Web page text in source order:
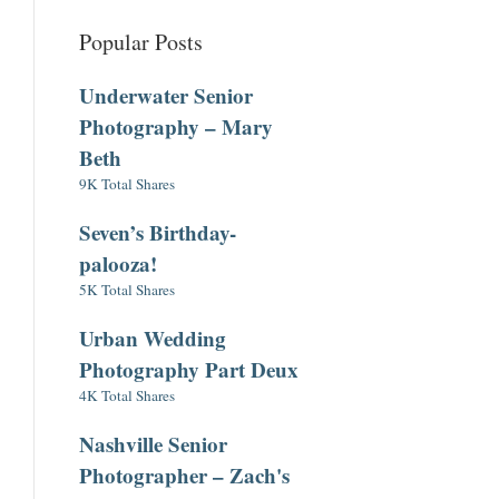
Popular Posts
Underwater Senior
Photography – Mary
Beth
9K Total Shares
Seven’s Birthday-
palooza!
5K Total Shares
Urban Wedding
Photography Part Deux
4K Total Shares
Nashville Senior
Photographer – Zach's